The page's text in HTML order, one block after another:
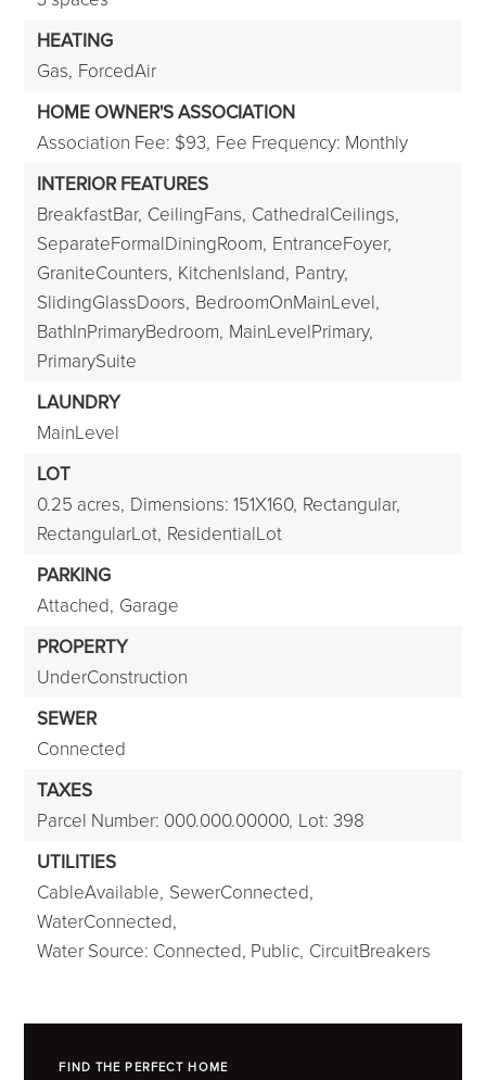
HEATING
Gas, ForcedAir
HOME OWNER'S ASSOCIATION
Association Fee: $93, Fee Frequency: Monthly
INTERIOR FEATURES
BreakfastBar, CeilingFans, CathedralCeilings,
SeparateFormalDiningRoom, EntranceFoyer,
GraniteCounters, KitchenIsland, Pantry,
SlidingGlassDoors, BedroomOnMainLevel,
BathInPrimaryBedroom, MainLevelPrimary,
PrimarySuite
LAUNDRY
MainLevel
LOT
0.25 acres, Dimensions: 151X160, Rectangular,
RectangularLot, ResidentialLot
PARKING
Attached, Garage
PROPERTY
UnderConstruction
SEWER
Connected
TAXES
Parcel Number: 000.000.00000, Lot: 398
UTILITIES
CableAvailable, SewerConnected,
WaterConnected,
Water Source: Connected, Public, CircuitBreakers
FIND THE PERFECT HOME